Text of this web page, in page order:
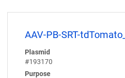
AAV-PB-SRT-
Plasmid
#193170
Purpose